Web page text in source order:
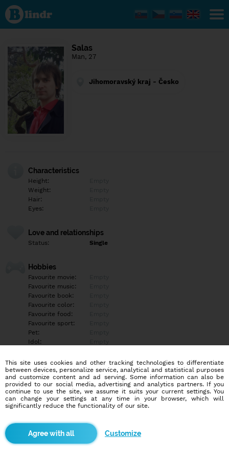
Find out
what's
under
the
Social
and
dating
Salas
Man, 27
Jihomoravský kraj - Česko
Characteristics
Height:
Weight:
Hair:
Eyes:
Love and relationships
Status: Single
Hobbies
Favourite movie:
Favourite music:
Favourite book:
Favourite color:
Favourite food:
Favourite sport:
Pet:
Idol:
Education/Employment
Education:
Empty
Profession:
Empty
Hobbies
More informations
This site uses cookies and other tracking technologies to differentiate
between devices, personalize service, analytical and statistical purposes
and customize content and ad serving. Some information can also be
provided to our social media, advertising and analytics partners. If you
continue to use the site, we assume it suits your current settings. You
can change your settings at any time in your browser, which will
significantly reduce the functionality of our site.
Customize